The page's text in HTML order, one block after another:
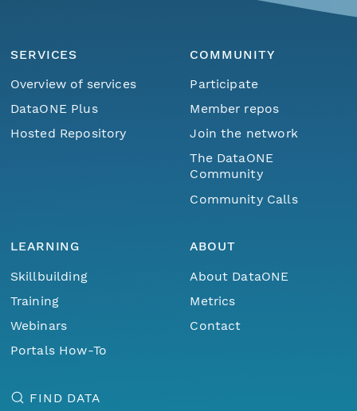
SERVICES
Overview of services
DataONE Plus
Hosted Repository
COMMUNITY
Participate
Member repos
Join the network
The DataONE
Community
Community Calls
LEARNING
Skillbuilding
Training
Webinars
Portals How-To
ABOUT
About DataONE
Metrics
Contact
FIND DATA